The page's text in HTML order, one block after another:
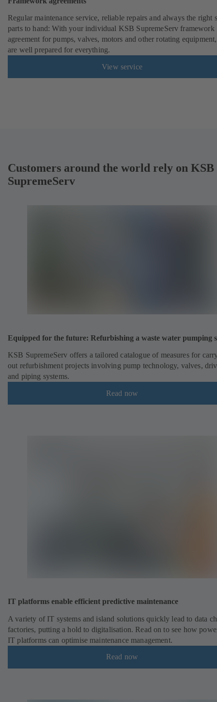
Regular maintenance service, reliable repairs and always the right
parts to hand: With your individual KSB SupremeServ framework
agreement for pumps, valves, motors and other rotating
are well prepared for everything.
View service
Customers around the world rely on KSB
SupremeServ
Equipped for the future: Refurbishing a waste water pumping
KSB SupremeServ offers a tailored catalogue of measures for
out refurbishment projects involving pump technology, valves,
and piping systems.
Read now
IT platforms enable efficient predictive maintenance
A variety of IT systems and island solutions quickly lead to data
factories, putting a hold to digitalisation. Read on to see how
IT platforms can optimise maintenance management.
Read now